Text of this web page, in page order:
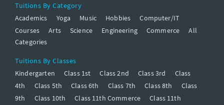
Tuitions By Category
Academics
Yoga Music Hobbies
Computer/IT
Courses
Arts Science Engineering Commerce
All
Categories
Tuitions By Classes
Kindergarten
Class 1st Class 2nd Class 3rd
Class
4th
Class 5th Class 6th Class 7th Class 8th
Class
9th
Class 10th Class 11th Commerce
Class 11th